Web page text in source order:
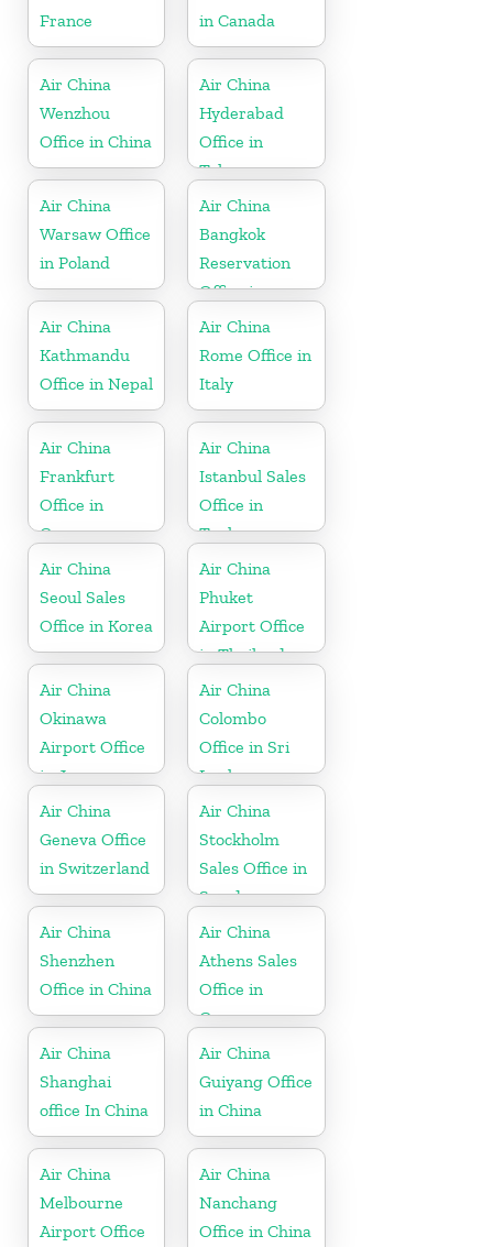
France
in Canada
Air China
Wenzhou
Office in China
Air China
Hyderabad
Office in
Telangana
Air China
Warsaw Office
in Poland
Air China
Bangkok
Reservation
Office in
Thailand
Air China
Kathmandu
Office in Nepal
Air China
Rome Office in
Italy
Air China
Frankfurt
Office in
Germany
Air China
Istanbul Sales
Office in
Turkey
Air China
Seoul Sales
Office in Korea
Air China
Phuket
Airport Office
in Thailand
Air China
Okinawa
Airport Office
in Japan
Air China
Colombo
Office in Sri
Lanka
Air China
Geneva Office
in Switzerland
Air China
Stockholm
Sales Office in
Sweden
Air China
Shenzhen
Office in China
Air China
Athens Sales
Office in
Greece
Air China
Shanghai
office In China
Air China
Guiyang Office
in China
Air China
Melbourne
Airport Office
Air China
Nanchang
Office in China